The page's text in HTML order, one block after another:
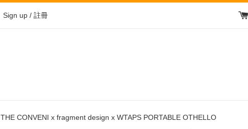
Sign up / 註冊
THE CONVENI x fragment design x WTAPS PORTABLE OTHELLO